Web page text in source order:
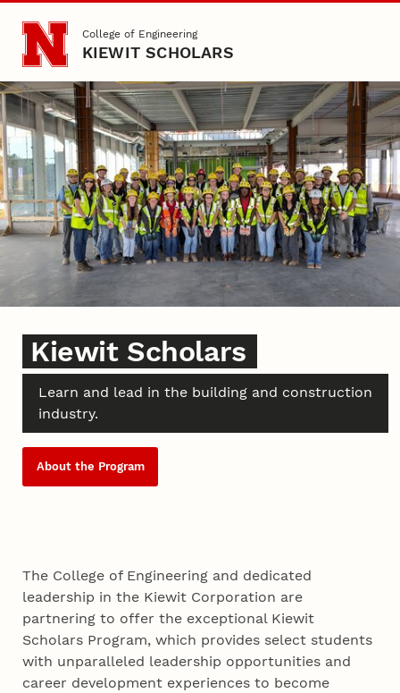
Skip to main content
College of Engineering
KIEWIT SCHOLARS
Kiewit Scholars
Kiewit Scholars
Learn and lead in the building and construction
industry.
About the Program
The College of Engineering and dedicated
leadership in the Kiewit Corporation are
partnering to offer the exceptional Kiewit
Scholars Program, which provides select students
with unparalleled leadership opportunities and
career development experiences to become